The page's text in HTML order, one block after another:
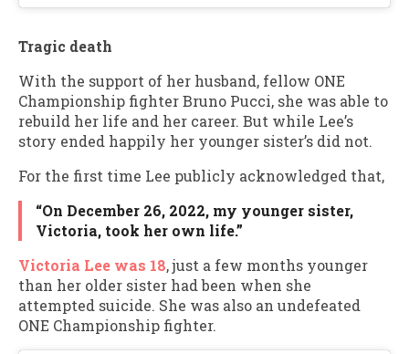
Tragic death
With the support of her husband, fellow ONE
Championship fighter Bruno Pucci, she was able to
rebuild her life and her career. But while Lee’s
story ended happily her younger sister’s did not.
For the first time Lee publicly acknowledged that,
“On December 26, 2022, my younger sister,
Victoria, took her own life.”
Victoria Lee was 18, just a few months younger
than her older sister had been when she
attempted suicide. She was also an undefeated
ONE Championship fighter.